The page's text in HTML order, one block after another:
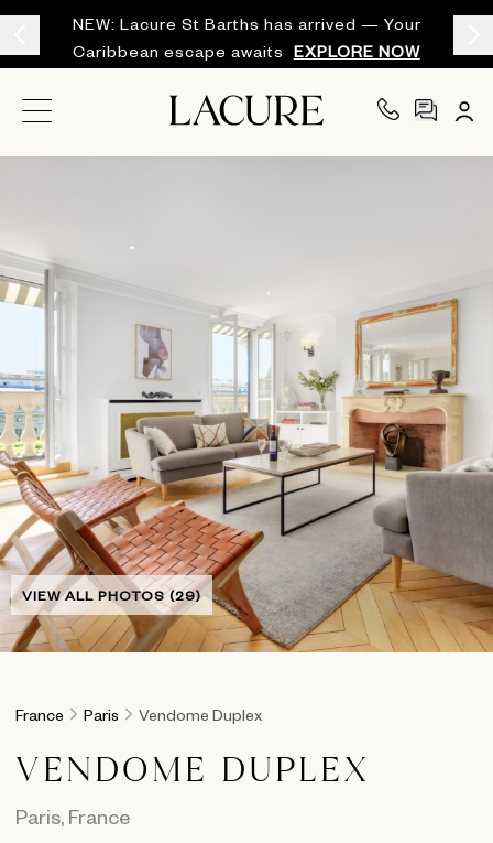
NEW: Lacure St Barths has arrived — Your
Caribbean escape awaits
EXPLORE NOW
VIEW ALL PHOTOS (29)
France Paris Vendome Duplex
VENDOME DUPLEX
Paris, France